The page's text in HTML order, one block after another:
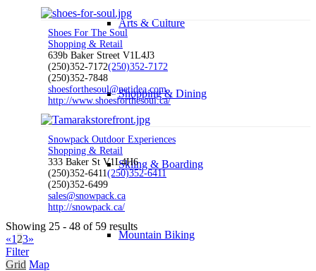
Arts & Culture
Shopping & Dining
Skiing & Boarding
Mountain Biking
Shoes For The Soul
Shopping & Retail
639b Baker Street V1L4J3
(250)352-7172(250)352-7172
(250)352-7848
shoesforthesoul@netidea.com
http://www.shoesforthesoul.ca/
Snowpack Outdoor Experiences
Shopping & Retail
333 Baker St V1L4H6
(250)352-6411 (250)352-6411
(250)352-6499
sales@snowpack.ca
http://snowpack.ca/
Showing 25 - 48 of 59 results
«1 23»
Filter
Grid Map